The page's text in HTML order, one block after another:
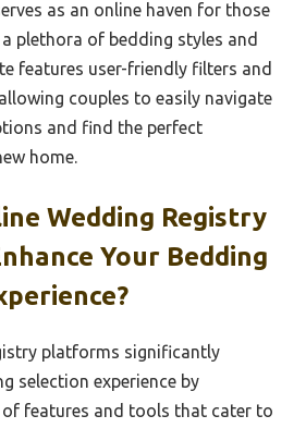
as an online haven for those
plethora of bedding styles and
features user-friendly filters and
couples to easily navigate
and find the perfect
home.
Wedding Registry
Your Bedding
platforms significantly
selection experience by
features and tools that cater to